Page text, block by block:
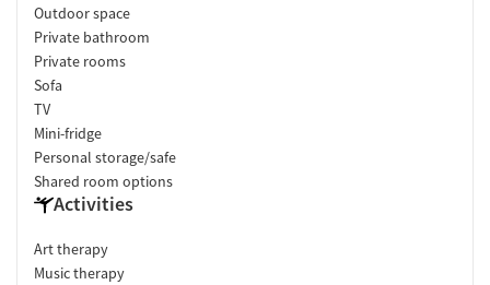
Outdoor space
Private bathroom
Private rooms
Sofa
TV
Mini-fridge
Personal storage/safe
Shared room options
Activities
Art therapy
Music therapy